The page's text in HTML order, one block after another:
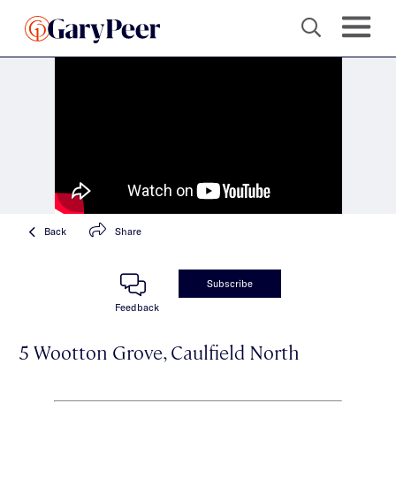
Back Share
Feedback
Subscribe
5 Wootton Grove, Caulfield North